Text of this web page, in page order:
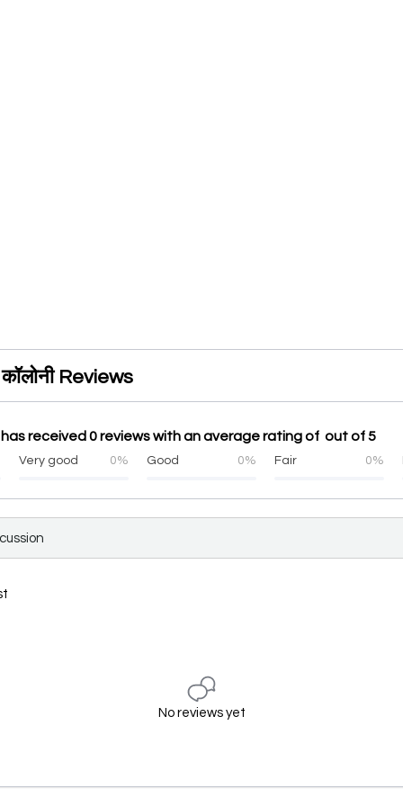
Reviews
has received 0 reviews with an average rating of out of 5
Very good 0% Good 0% Fair 0%
No reviews yet